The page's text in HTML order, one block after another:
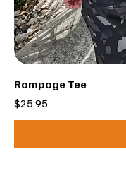
Rampage Tee
Price
$25.95